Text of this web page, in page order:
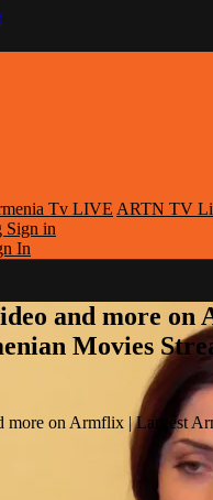
Tv LIVE ARTN TV
Sign in
In
and more on
Movies
more on Armflix | Largest